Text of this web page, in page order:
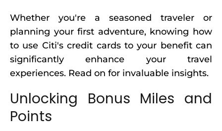
Whether you're a seasoned traveler or
planning your first adventure, knowing how
to use Citi's credit cards to your benefit can
significantly enhance your travel
experiences. Read on for invaluable insights.
Unlocking Bonus Miles and
Points